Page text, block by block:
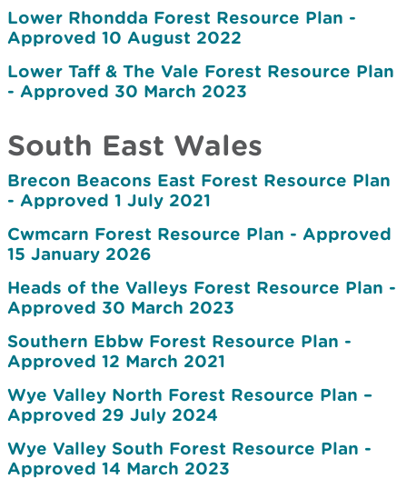
Lower Rhondda Forest Resource Plan -
Approved 10 August 2022
Lower Taff & The Vale Forest Resource Plan
- Approved 30 March 2023
South East Wales
Brecon Beacons East Forest Resource Plan
- Approved 1 July 2021
Cwmcarn Forest Resource Plan - Approved
15 January 2026
Heads of the Valleys Forest Resource Plan -
Approved 30 March 2023
Southern Ebbw Forest Resource Plan -
Approved 12 March 2021
Wye Valley North Forest Resource Plan –
Approved 29 July 2024
Wye Valley South Forest Resource Plan -
Approved 14 March 2023